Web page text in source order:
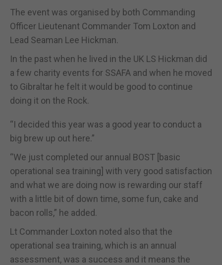
The event was organised by both Commanding
Officer Lieutenant Commander Tom Loxton and
Lead Seaman Lee Hickman.
In the past when he lived in the UK LS Hickman did
a few charity events for SSAFA and when he moved
to Gibraltar he felt it would be good to continue
doing it on the Rock.
“I decided this year was a good year to conduct a
big brew up out here.”
“We just completed our annual BOST [basic
operational sea training] with very good satisfaction
and what we are doing now is rewarding our staff
with a little bit of down time, some fun, cake and
bacon rolls,” he added.
Lt Commander Loxton noted also that the
operational sea training, which is an annual
assessment, was a success and it means the